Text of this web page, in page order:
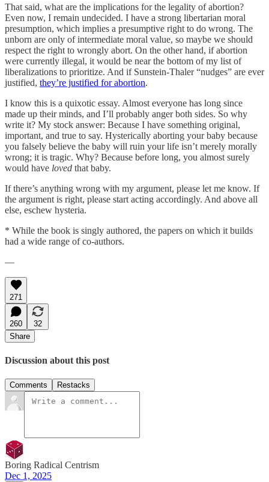
That said, what are the implications for the legality of abortion?
Even now, I remain undecided. I have a strong libertarian moral
presumption, which implies a presumptive right to do wrong. The
unborn are only of intermediate moral value, so maybe we should
respect the right to wrongly abort. On the other hand, if abortion
were currently illegal, it would be near the bottom of my list of
liberalizations to prioritize. And if Sunstein-Thaler “nudges” are ever
justified, they’re justified for abortion.
I know this is a quixotic essay. Almost everyone has long since
made up their minds, and I’ll probably anger both sides. So why
write it? My stock answer: Because I have something original,
important, and true to say. Hysterically aborting your baby because
you falsely believe the baby will ruin your life isn’t merely morally
wrong; it is tragic. Why? Because before long, you almost surely
would have loved that baby.
If there’s anything wrong with my argument, please let me know. If
the argument is right, please start acting accordingly. And above all
else, eschew hysteria.
* While the book is singly authored, the papers on which it builds
had a wide range of co-authors.
—
271
260
32
Share
Discussion about this post
Comments Restacks
Boring Radical Centrism
Dec 1, 2025